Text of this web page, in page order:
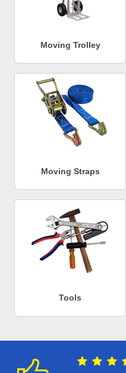
Moving Trolley
Moving Straps
Tools